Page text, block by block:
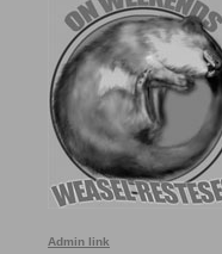
Admin link